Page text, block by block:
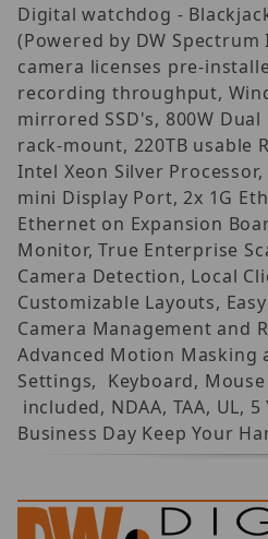
Digital watchdog -
(Powered by DW Spectrum
camera licenses pre-
recording throughput,
mirrored SSD's, 800W Dual
rack-mount, 220TB usable
Intel Xeon Silver
mini Display Port, 2x 1G
Ethernet on Expansion
Monitor, True Enterprise
Camera Detection, Local
Customizable Layouts,
Camera Management and
Advanced Motion Masking
Settings, Keyboard,
included, NDAA, TAA, UL,
Business Day Keep Your